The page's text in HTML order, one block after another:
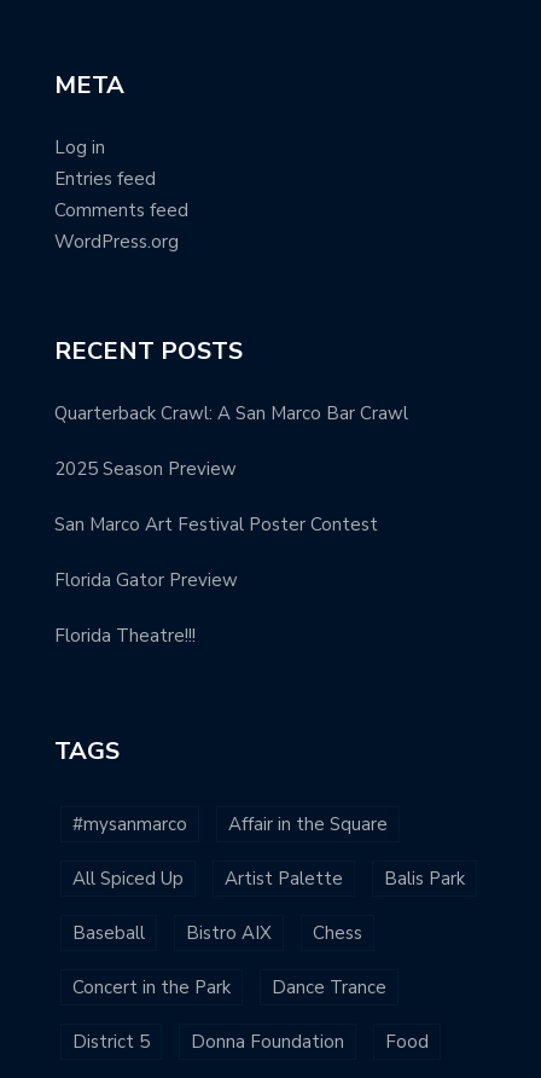
META
Log in
Entries feed
Comments feed
WordPress.org
RECENT POSTS
Quarterback Crawl: A San Marco Bar Crawl
2025 Season Preview
San Marco Art Festival Poster Contest
Florida Gator Preview
Florida Theatre!!!
TAGS
#mysanmarco Affair in the Square
All Spiced Up Artist Palette Balis Park
Baseball Bistro AIX Chess
Concert in the Park Dance Trance
District 5 Donna Foundation Food